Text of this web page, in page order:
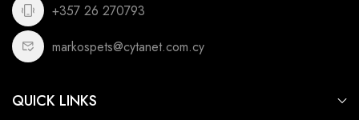
+357 26 270793
markospets@cytanet.com.cy
QUICK LINKS